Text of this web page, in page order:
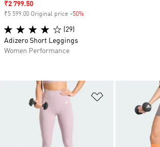
Add to Wishlist
Sale price
₹2 799.50
₹5 599.00 Original price -50%
(29)
Adizero Short Leggings
Women Performance